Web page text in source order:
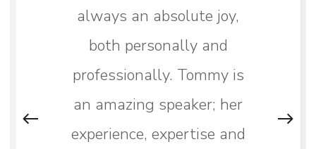
always an absolute joy,
both personally and
professionally. Tommy is
an amazing speaker; her
experience, expertise and